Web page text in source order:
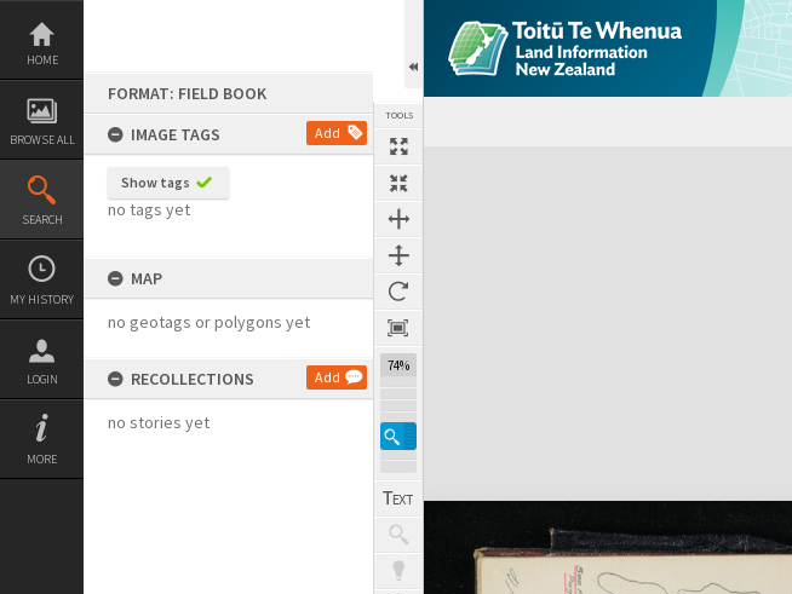
Skip
content
HOME
BROWSE ALL
SEARCH
MY HISTORY
LOGIN
MORE
FORMAT: FIELD BOOK
IMAGE TAGS
Add
Show tags
no tags yet
MAP
no geotags or polygons yet
RECOLLECTIONS Add
no stories yet
TOOLS
74%
Expand/collapse